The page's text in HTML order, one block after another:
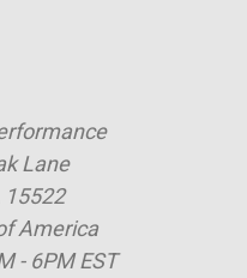
Lane
15522
America
- 6PM EST